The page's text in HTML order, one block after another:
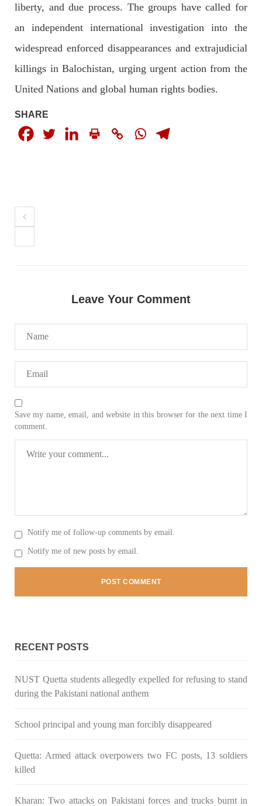
3065 VIEWS
Brave Baloch warrior, Shari Baloch is laid to rest
Mortal remains of Shari Baloch, who targeted Chinese
teachers in an attack on the main gate of Karachi University on
Shari Baloch’s funeral prayer
liberty, and due process. The groups have called for
an independent international investigation into the
widespread enforced disappearances and extrajudicial
killings in Balochistan, urging urgent action from the
United Nations and global human rights bodies.
SHARE
Leave Your Comment
Save my name, email, and website in this browser for the next time I
comment.
Notify me of follow-up comments by email.
Notify me of new posts by email.
RECENT POSTS
NUST Quetta students allegedly expelled for refusing to stand
during the Pakistani national anthem
School principal and young man forcibly disappeared
Quetta: Armed attack overpowers two FC posts, 13 soldiers
killed
Kharan: Two attacks on Pakistani forces and trucks burnt in